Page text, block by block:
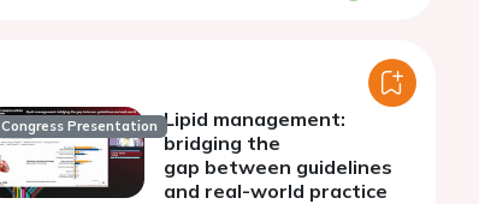
Congress Presentation Lipid management:
bridging the
gap between guidelines
and real-world practice